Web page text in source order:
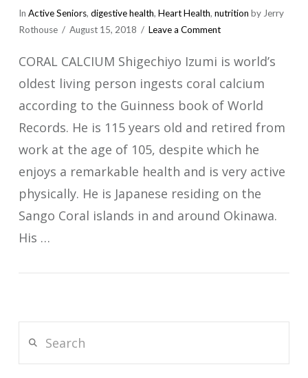
In Active Seniors, digestive health, Heart Health, nutrition by Jerry
Rothouse
August 15, 2018 Leave a Comment
CORAL CALCIUM Shigechiyo Izumi is world’s
oldest living person ingests coral calcium
according to the Guinness book of World
Records. He is 115 years old and retired from
work at the age of 105, despite which he
enjoys a remarkable health and is very active
physically. He is Japanese residing on the
Sango Coral islands in and around Okinawa.
His …